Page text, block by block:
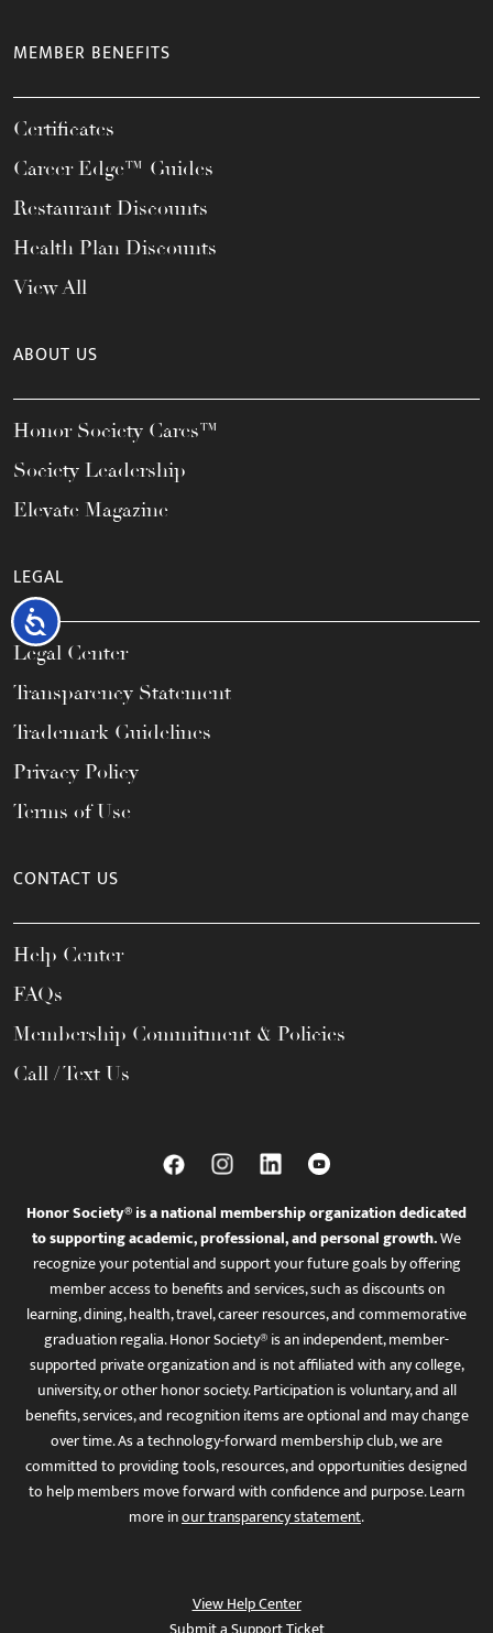
Accessibility
MEMBER BENEFITS
Certificates
Career Edge™ Guides
Restaurant Discounts
Health Plan Discounts
View All
ABOUT US
Honor Society Cares™
Society Leadership
Elevate Magazine
LEGAL
Legal Center
Transparency Statement
Trademark Guidelines
Privacy Policy
Terms of Use
CONTACT US
Help Center
FAQs
Membership Commitment & Policies
Call / Text Us
Honor Society® is a national membership organization dedicated
to supporting academic, professional, and personal growth.We
recognize your potential and support your future goals by offering
member access to benefits and services, such as discounts on
learning, dining, health, travel, career resources, and commemorative
graduation regalia. Honor Society® is an independent, member-
supported private organization and is not affiliated with any college,
university, or other honor society. Participation is voluntary, and all
benefits, services, and recognition items are optional and may change
over time. As a technology-forward membership club, we are
committed to providing tools, resources, and opportunities designed
to help members move forward with confidence and purpose. Learn
more inour transparency statement.
View Help Center